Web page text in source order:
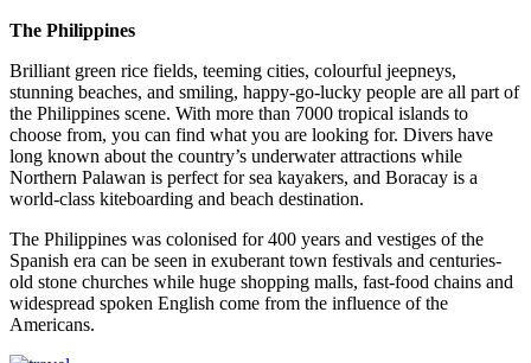
The Philippines
Brilliant green rice fields, teeming cities, colourful jeepneys,
stunning beaches, and smiling, happy-go-lucky people are all part of
the Philippines scene. With more than 7000 tropical islands to
choose from, you can find what you are looking for. Divers have
long known about the country’s underwater attractions while
Northern Palawan is perfect for sea kayakers, and Boracay is a
world-class kiteboarding and beach destination.
The Philippines was colonised for 400 years and vestiges of the
Spanish era can be seen in exuberant town festivals and centuries-
old stone churches while huge shopping malls, fast-food chains and
widespread spoken English come from the influence of the
Americans.